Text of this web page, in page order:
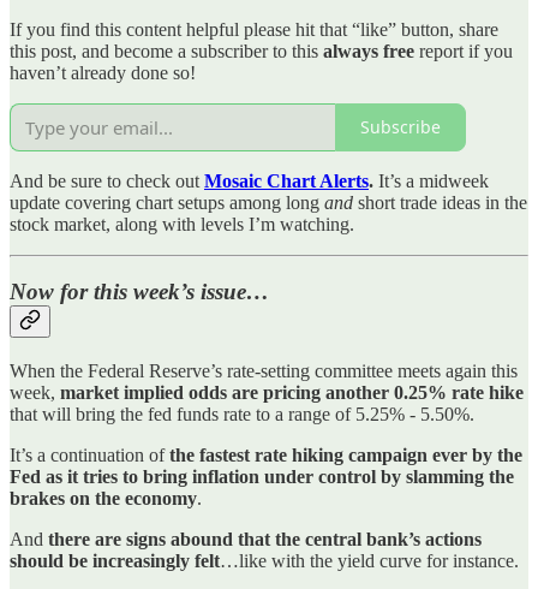
If you find this content helpful please hit that “like” button, share
this post, and become a subscriber to this always free report if you
haven’t already done so!
Subscribe
And be sure to check out Mosaic Chart Alerts. It’s a midweek
update covering chart setups among long and short trade ideas in the
stock market, along with levels I’m watching.
Now for this week’s issue…
When the Federal Reserve’s rate-setting committee meets again this
week, market implied odds are pricing another 0.25% rate hike
that will bring the fed funds rate to a range of 5.25% - 5.50%.
It’s a continuation ofthe fastest rate hiking campaign ever by the
Fed as it tries to bring inflation under control by slamming the
brakes on the economy.
And there are signs abound that the central bank’s actions
should be increasingly felt…like with the yield curve for instance.